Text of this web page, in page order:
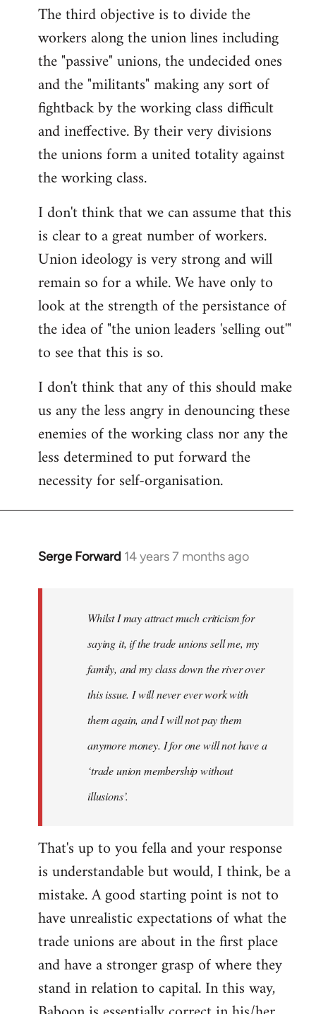
The third objective is to divide the
workers along the union lines including
the "passive" unions, the undecided ones
and the "militants" making any sort of
fightback by the working class difficult
and ineffective. By their very divisions
the unions form a united totality against
the working class.
I don't think that we can assume that this
is clear to a great number of workers.
Union ideology is very strong and will
remain so for a while. We have only to
look at the strength of the persistance of
the idea of "the union leaders 'selling out'"
to see that this is so.
I don't think that any of this should make
us any the less angry in denouncing these
enemies of the working class nor any the
less determined to put forward the
necessity for self-organisation.
Serge Forward 14 years 7 months ago
In
libcom.org
Whilst I may attract much criticism for
saying it, if the trade unions sell me, my
family, and my class down the river over
this issue. I will never ever work with
them again, and I will not pay them
anymore money. I for one will not have a
‘trade union membership without
illusions’.
That's up to you fella and your response
is understandable but would, I think, be a
mistake. A good starting point is not to
have unrealistic expectations of what the
trade unions are about in the first place
and have a stronger grasp of where they
stand in relation to capital. In this way,